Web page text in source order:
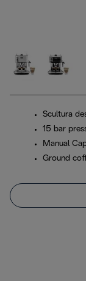
Scultura
15 bar
Manual
Ground